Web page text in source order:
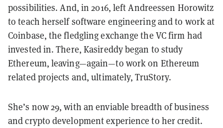
possibilities. And, in 2016, left Andreessen Horowitz
to teach herself software engineering and to work at
Coinbase, the fledgling exchange the VC firm had
invested in. There, Kasireddy began to study
Ethereum, leaving—again—to work on Ethereum
related projects and, ultimately, TruStory.
She’s now 29, with an enviable breadth of business
and crypto development experience to her credit.